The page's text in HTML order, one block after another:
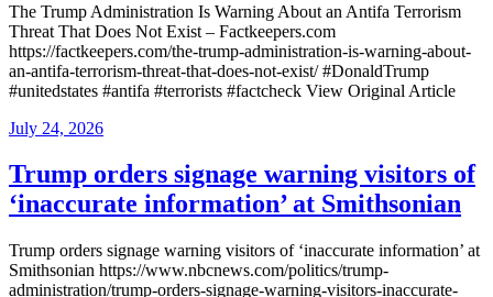
The Trump Administration Is Warning About an Antifa Terrorism
Threat That Does Not Exist – Factkeepers.com
https://factkeepers.com/the-trump-administration-is-warning-about-
an-antifa-terrorism-threat-that-does-not-exist/ #DonaldTrump
#unitedstates #antifa #terrorists #factcheck View Original Article
Posted
July 24, 2026
Trump orders signage warning visitors of
‘inaccurate information’ at Smithsonian
Trump orders signage warning visitors of ‘inaccurate information’ at
Smithsonian https://www.nbcnews.com/politics/trump-
administration/trump-orders-signage-warning-visitors-inaccurate-